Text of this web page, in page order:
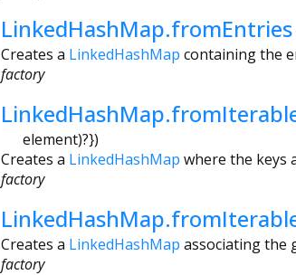
LinkedHashMap.fromEntries
Creates a LinkedHashMap containing the
factory
element)?})
Creates a LinkedHashMap where the keys
factory
Creates a LinkedHashMap associating the
factory